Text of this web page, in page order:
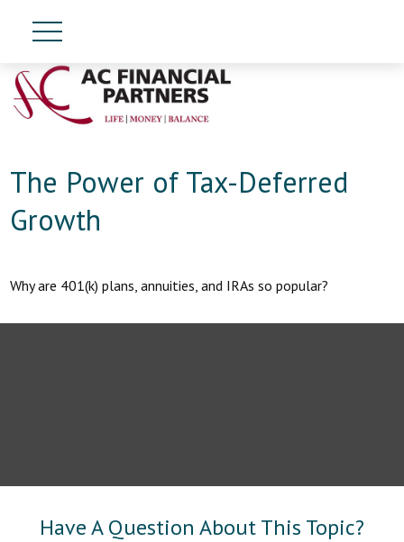
The Power of Tax-Deferred
Growth
Why are 401(k) plans, annuities, and IRAs so popular?
Have A Question About This Topic?